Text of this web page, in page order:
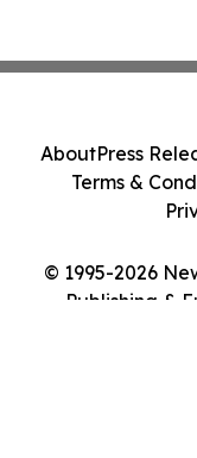
© 1995-2026
Publishing &
AboutPress
Terms &